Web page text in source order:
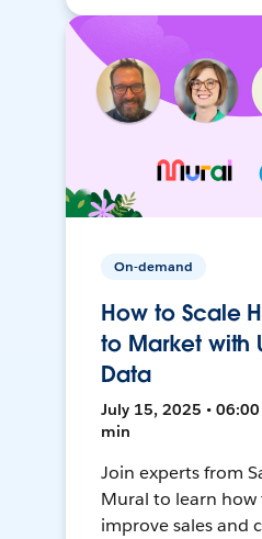
On-demand
How to Scale
to Market with
Data
July 15, 2025 • 06:00
min
Join experts from
Mural to learn
improve sales and